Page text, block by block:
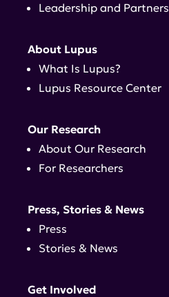
Leadership and Partners
About Lupus
What Is Lupus?
Lupus Resource Center
Our Research
About Our Research
For Researchers
Press, Stories & News
Press
Stories & News
Get Involved